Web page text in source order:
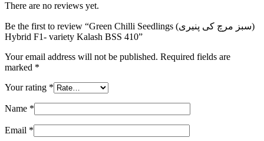
There are no reviews yet.
Be the first to review “Green Chilli Seedlings (سبز مرچ کی پنیری)
Hybrid F1- variety Kalash BSS 410”
Your email address will not be published. Required fields are
marked *
Your rating *
Name *
Email *